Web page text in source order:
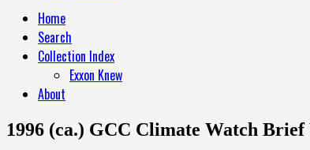
Home
Search
Collection Index
Exxon Knew
About
1996 (ca.) GCC Climate Watch Brief